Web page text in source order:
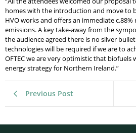
homes with the introduction and move to
HVO works and offers an immediate
emissions. A key take-away from the
the audience agreed there is no silver
technologies will be required if we are to
OFTEC we are very optimistic that biofuels
energy strategy for Northern Ireland.”
Previous Post